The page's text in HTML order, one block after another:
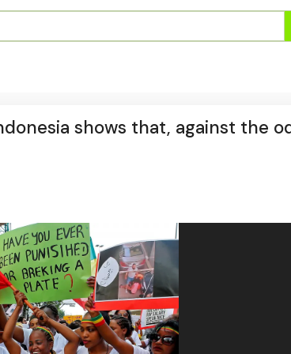
shows that, against the